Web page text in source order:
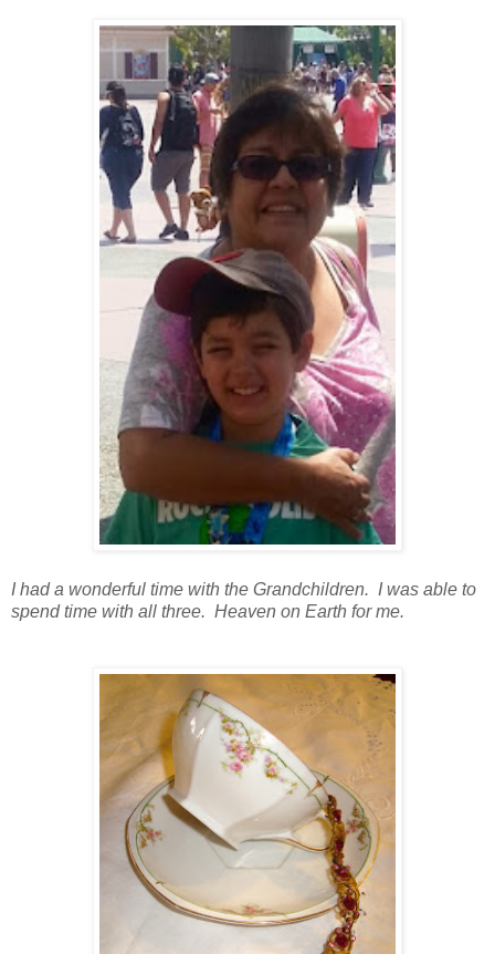
I had a wonderful time with the Grandchildren. I was able to
spend time with all three. Heaven on Earth for me.